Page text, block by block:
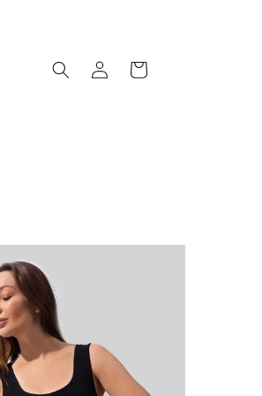
Log
in
Cart